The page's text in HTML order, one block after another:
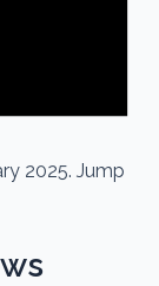
2025. Jump